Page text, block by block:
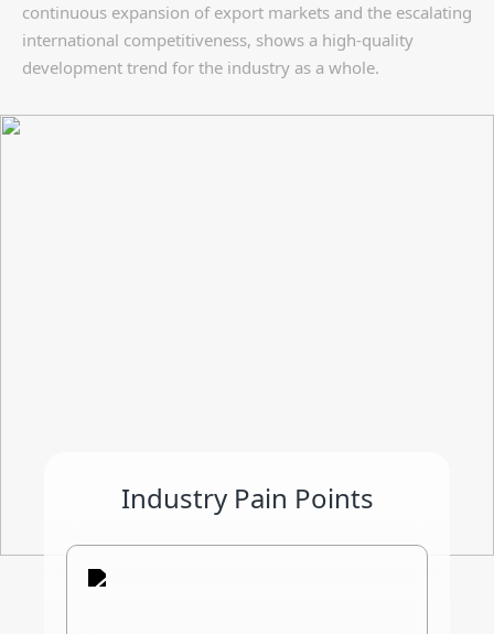
continuous expansion of export markets and the escalating
international competitiveness, shows a high-quality
development trend for the industry as a whole.
Industry Pain Points